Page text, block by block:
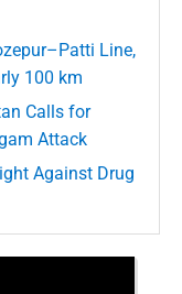
Line,
100 km
Calls for
Attack
Against Drug